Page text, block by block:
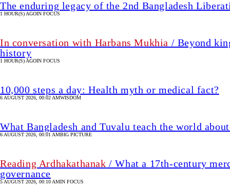
The enduring legacy of the 2nd Bangladesh
1 HOUR(S) AGOIN FOCUS
In conversation with Harbans Mukhia / Beyond
history
1 HOUR(S) AGOIN FOCUS
10,000 steps a day: Health myth or medical fact?
6 AUGUST 2026, 00:02 AMWISDOM
What Bangladesh and Tuvalu teach the world
6 AUGUST 2026, 00:01 AMBIG PICTURE
Reading Ardhakathanak / What a 17th-century
governance
5 AUGUST 2026, 00:10 AMIN FOCUS